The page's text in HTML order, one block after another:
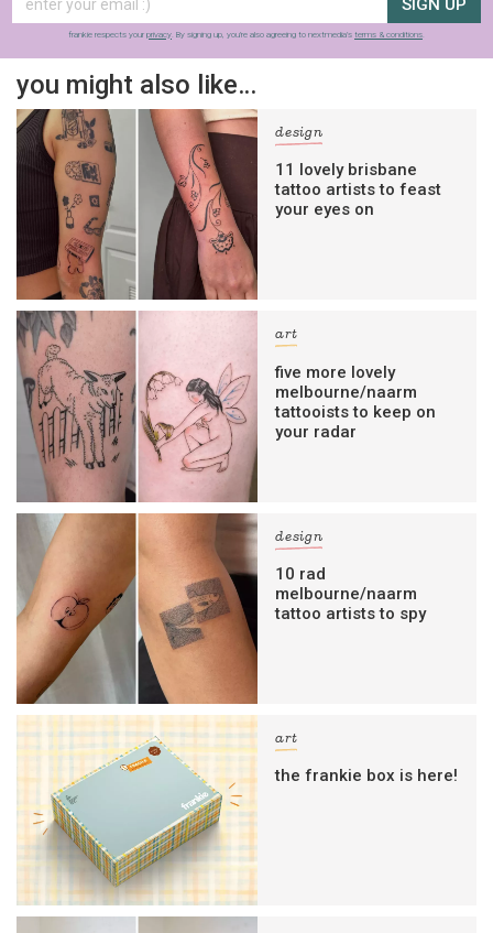
SIGN UP
frankie respects your privacy. By signing up, you’re also agreeing to nextmedia’s terms & conditions.
you might also like…
design
11 lovely brisbane
tattoo artists to feast
your eyes on
art
five more lovely
melbourne/naarm
tattooists to keep on
your radar
design
10 rad
melbourne/naarm
tattoo artists to spy
art
the frankie box is here!